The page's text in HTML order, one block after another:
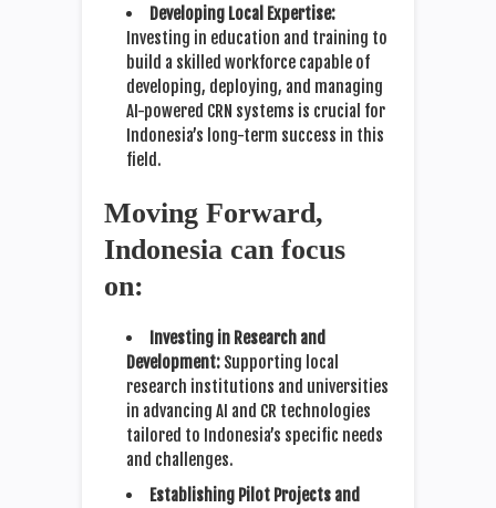
Developing Local Expertise:
Investing in education and training to
build a skilled workforce capable of
developing, deploying, and managing
AI-powered CRN systems is crucial for
Indonesia’s long-term success in this
field.
Moving Forward,
Indonesia can focus
on:
Investing in Research and
Development: Supporting local
research institutions and universities
in advancing AI and CR technologies
tailored to Indonesia’s specific needs
and challenges.
Establishing Pilot Projects and